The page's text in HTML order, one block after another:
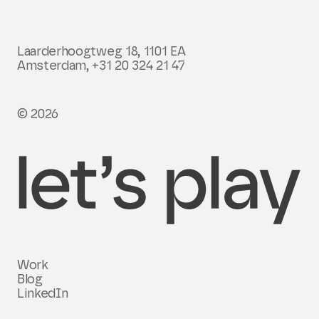
Laarderhoogtweg 18, 1101 EA
Amsterdam, +31 20 324 21 47
© 2026
Work
Blog
LinkedIn